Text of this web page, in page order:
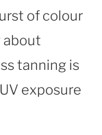
of colour
about
tanning is
exposure